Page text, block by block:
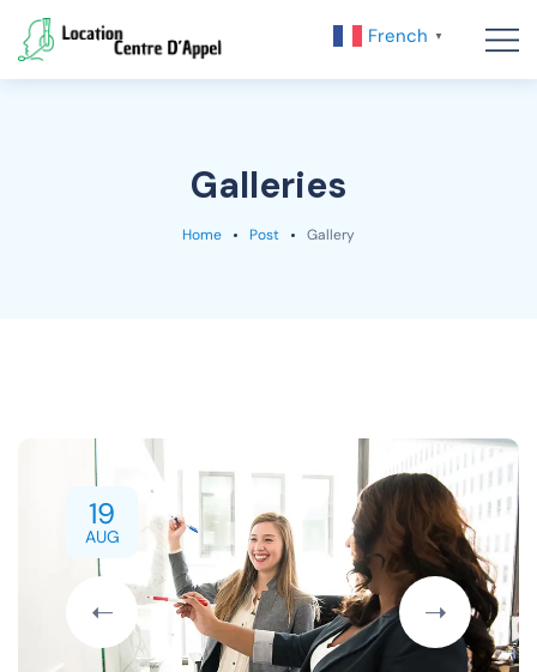
French ▼
Galleries
Home Post Gallery
19
AUG